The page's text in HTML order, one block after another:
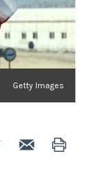
Getty Images